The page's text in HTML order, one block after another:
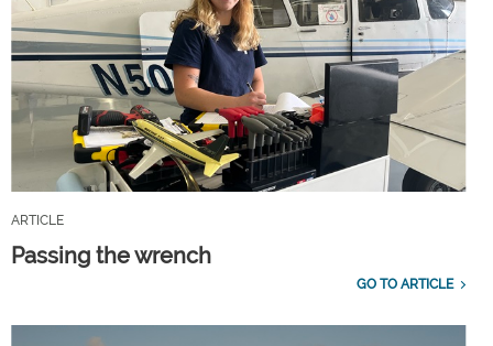
ARTICLE
Passing the wrench
GO TO ARTICLE